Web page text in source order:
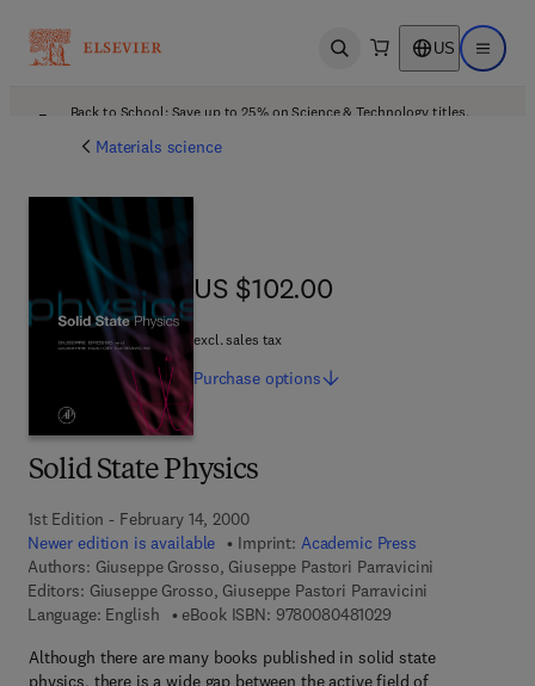
Open search US Open
Back to School: Save up to 25% on Science & Technology titles.
Materials science
Solid State Physics
1st Edition - February 14, 2000
Newer edition is available
Imprint: Academic Press
Authors: Giuseppe Grosso, Giuseppe Pastori Parravicini
Editors: Giuseppe Grosso, Giuseppe Pastori Parravicini
Language: English
eBook ISBN: 97800804810299 7 8 - 0 - 0 8 - 0 4
Although there are many books published in solid state
physics, there is a wide gap between the active field of
US $102.00
US $102.00
excl. sales tax
Purchase options